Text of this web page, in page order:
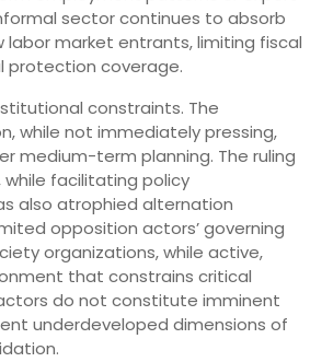
sector continues to absorb
labor market entrants, limiting fiscal
protection coverage.
constraints. The
while not immediately pressing,
medium-term planning. The ruling
while facilitating policy
also atrophied alternation
opposition actors’ governing
organizations, while active,
that constrains critical
do not constitute imminent
underdeveloped dimensions of